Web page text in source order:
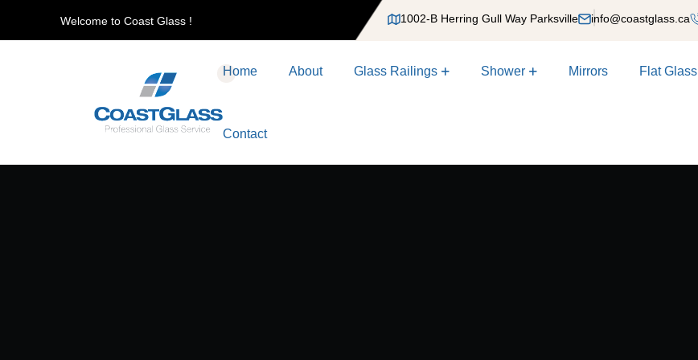
Welcome to Coast Glass ! 1002-B Herring Gull Way Parksville info@coastglass.ca
Home About Glass Railings Shower Mirrors Flat Glass
Contact